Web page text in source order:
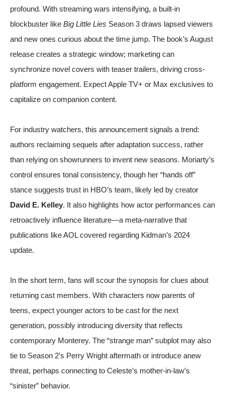
profound. With streaming wars intensifying, a built-in
blockbuster like Big Little Lies Season 3 draws lapsed viewers
and new ones curious about the time jump. The book’s August
release creates a strategic window; marketing can
synchronize novel covers with teaser trailers, driving cross-
platform engagement. Expect Apple TV+ or Max exclusives to
capitalize on companion content.
For industry watchers, this announcement signals a trend:
authors reclaiming sequels after adaptation success, rather
than relying on showrunners to invent new seasons. Moriarty’s
control ensures tonal consistency, though her “hands off”
stance suggests trust in HBO’s team, likely led by creator
David E. Kelley. It also highlights how actor performances can
retroactively influence literature—a meta-narrative that
publications likeAOLcovered regarding Kidman’s 2024
update.
In the short term, fans will scour the synopsis for clues about
returning cast members. With characters now parents of
teens, expect younger actors to be cast for the next
generation, possibly introducing diversity that reflects
contemporary Monterey. The “strange man” subplot may also
tie to Season 2’s Perry Wright aftermath or introduce anew
threat, perhaps connecting to Celeste’s mother-in-law’s
“sinister” behavior.